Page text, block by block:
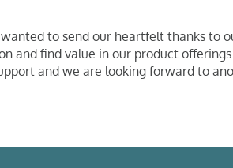
to send our heartfelt thanks to
and find value in our product
and we are looking forward to